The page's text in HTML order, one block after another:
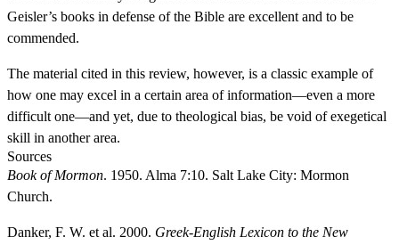
Geisler’s books in defense of the Bible are excellent and to be
commended.
The material cited in this review, however, is a classic example of
how one may excel in a certain area of information—even a more
difficult one—and yet, due to theological bias, be void of exegetical
skill in another area.
Sources
Book of Mormon. 1950. Alma 7:10. Salt Lake City: Mormon
Church.
Danker, F. W. et al. 2000. Greek-English Lexicon to the New